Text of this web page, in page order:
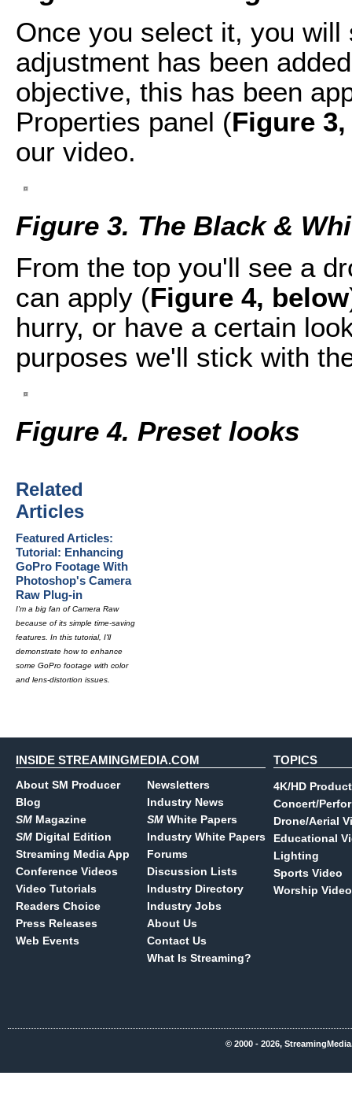
Once you select it, you
adjustment has been
objective, this has been
Properties panel (Figure
our video.
Figure 3. The Black &
From the top you'll see a
can apply (Figure 4, below
hurry, or have a certain
purposes we'll stick with
Figure 4. Preset looks
Related
Articles
Featured Articles:
Tutorial: Enhancing
GoPro Footage With
Photoshop's Camera
Raw Plug-in
I'm a big fan of Camera Raw
because of its simple time-saving
features. In this tutorial, I'll
demonstrate how to enhance
some GoPro footage with color
and lens-distortion issues.
INSIDE STREAMINGMEDIA.COM
About SM Producer
Blog
SM Magazine
SM Digital Edition
Streaming Media App
Conference Videos
Video Tutorials
Readers Choice
Press Releases
Web Events
Newsletters
Industry News
SM White Papers
Industry White Papers
Forums
Discussion Lists
Industry Directory
Industry Jobs
About Us
Contact Us
What Is Streaming?
TOPICS
4K/HD
Concert/
Drone/Aerial
Educational
Lighting
Sports Video
Worship Video
© 2000 - 2026,